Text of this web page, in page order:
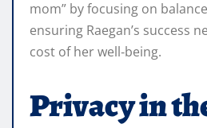
mom” by focusing on
ensuring Raegan’s success
cost of her well‑being.
Privacy in